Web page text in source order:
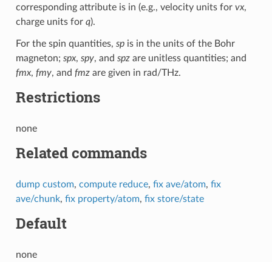
corresponding attribute is in (e.g., velocity units for vx,
charge units for q).
For the spin quantities, spis in the units of the Bohr
magneton; spx, spy, and spzare unitless quantities; and
fmx, fmy, and fmzare given in rad/THz.
Restrictions
none
Related commands
dump custom, compute reduce, fix ave/atom, fix
ave/chunk, fix property/atom, fix store/state
Default
none